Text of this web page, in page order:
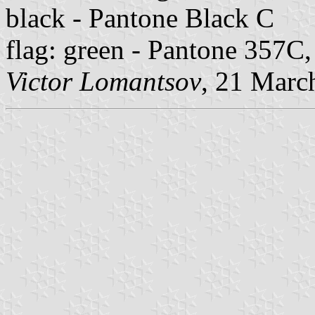
black - Pantone Black C
flag: green - Pantone
Victor Lomantsov, 21